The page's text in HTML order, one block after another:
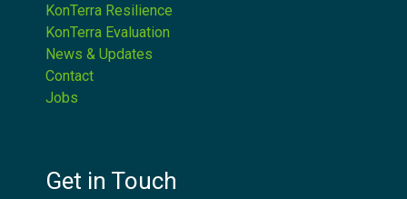
KonTerra Resilience
KonTerra Evaluation
News & Updates
Contact
Jobs
Get in Touch